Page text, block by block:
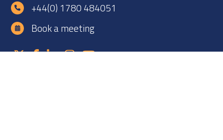
+44(0) 1780 484051
Book a meeting